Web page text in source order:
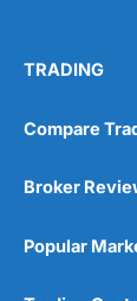
TRADING
Compare
Broker
Popular